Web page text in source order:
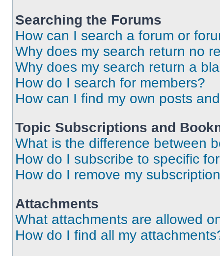
Searching the Forums
How can I search a forum or
Why does my search return no
Why does my search return a
How do I search for members?
How can I find my own posts
Topic Subscriptions and
What is the difference between
How do I subscribe to specific
How do I remove my
Attachments
What attachments are allowed
How do I find all my